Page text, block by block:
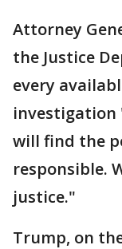
Attorney
the Justice
every
investigation
will find the
responsible.
justice."
Trump, on